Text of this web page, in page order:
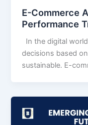
E-Commerce
Performance
In the digital
decisions based
sustainable. E-